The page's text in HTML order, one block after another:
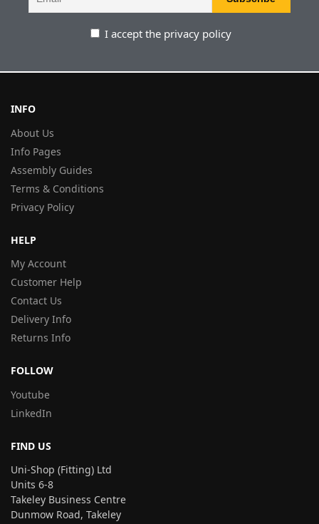
I accept the privacy policy
INFO
About Us
Info Pages
Assembly Guides
Terms & Conditions
Privacy Policy
HELP
My Account
Customer Help
Contact Us
Delivery Info
Returns Info
FOLLOW
Youtube
LinkedIn
FIND US
Uni-Shop (Fitting) Ltd
Units 6-8
Takeley Business Centre
Dunmow Road, Takeley